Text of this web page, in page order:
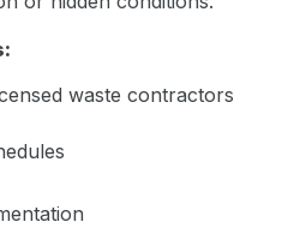
waste contractors